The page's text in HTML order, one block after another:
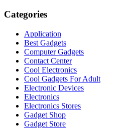
Categories
Application
Best Gadgets
Computer Gadgets
Contact Center
Cool Electronics
Cool Gadgets For Adult
Electronic Devices
Electronics
Electronics Stores
Gadget Shop
Gadget Store